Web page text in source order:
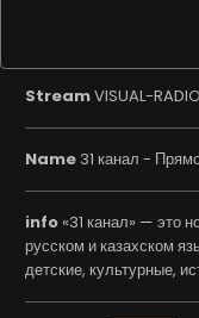
StreamVISUAL-RADIO
Name 31 канал -
info«31 канал» — это
русском и казахском
детские, культурные,